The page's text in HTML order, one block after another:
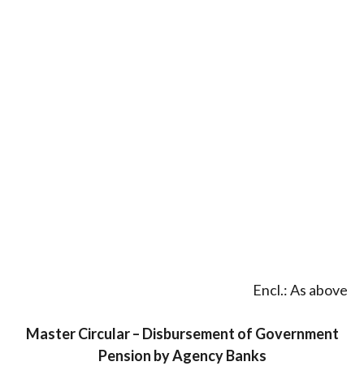
Encl.: As above
Master Circular – Disbursement of Government
Pension by Agency Banks